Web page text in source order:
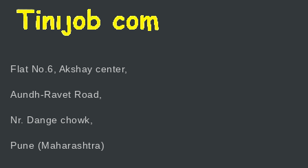
Flat No.6, Akshay center,
Aundh-Ravet Road,
Nr. Dange chowk,
Pune (Maharashtra)